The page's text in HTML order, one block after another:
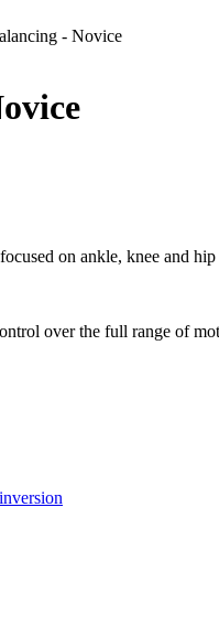
- Novice
on ankle, knee and
over the full range of